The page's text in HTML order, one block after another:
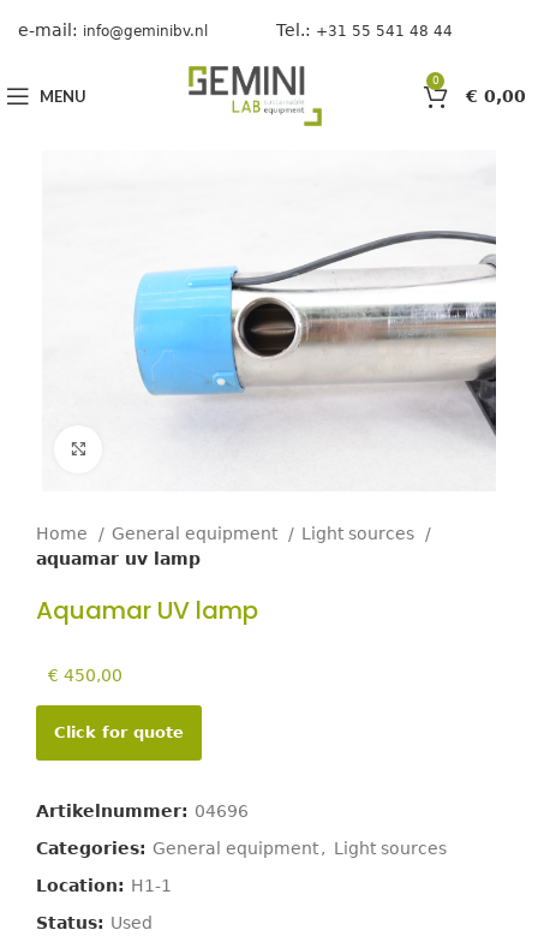
e-mail: info@geminibv.nl Tel.: +31 55 541 48 44
MENU
0
€ 0,00
Home General equipment
Light sources
aquamar uv lamp
Aquamar UV lamp
€ 450,00
Click for quote
Artikelnummer: 04696
Categories: General equipment, Light sources
Location: H1-1
Status: Used